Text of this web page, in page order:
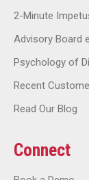
2-Minute
Advisory Board
Psychology of
Recent
Read Our Blog
Connect